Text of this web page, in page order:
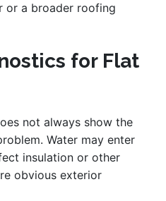
or a broader roofing
for Flat
not always show the
Water may enter
insulation or other
obvious exterior